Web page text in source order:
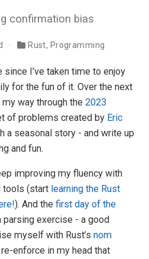
confirmation bias
Rust, Programming
I’ve taken time to enjoy
for the fun of it. Over the next
way through the 2023
of problems created by Eric
a seasonal story - and write up
and fun.
improving my fluency with
tools (start learning the Rust
). And the first day of the
parsing exercise - a good
myself with Rust’s nom
enforce in my head that